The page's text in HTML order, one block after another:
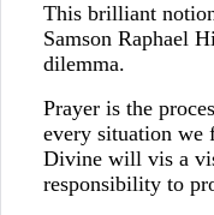
This brilliant
Samson Raphael
dilemma.
Prayer is the
every situation we
Divine will vis a
responsibility to